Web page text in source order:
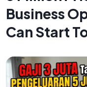
Business
Can Start